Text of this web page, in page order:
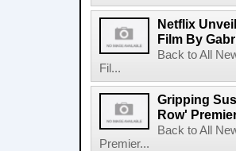
Netflix
Film By
Back to All
Fil...
Gripping
Row'
Back to All
Premier...